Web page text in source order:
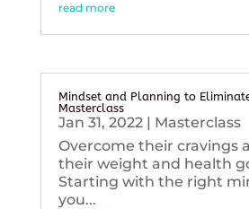
read more
Mindset and Planning to
Masterclass
Jan 31, 2022| Masterclass
Overcome their cravings
their weight and health
Starting with the right
you...